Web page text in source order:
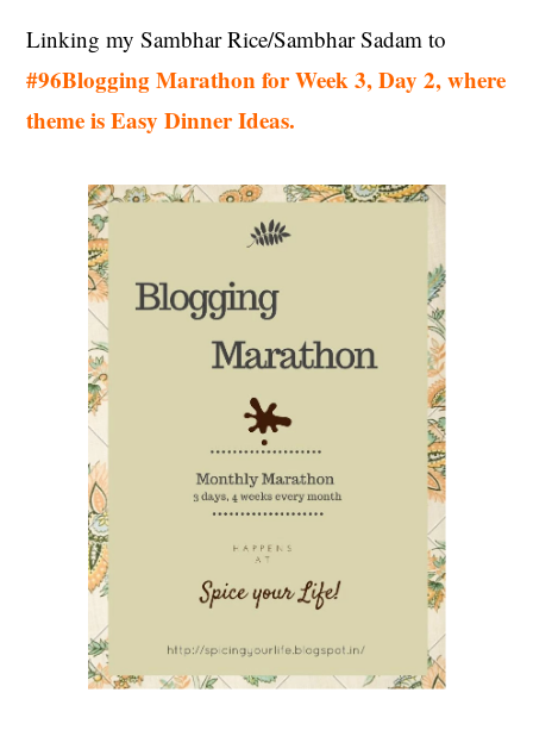
Linking my Sambhar Rice/Sambhar Sadam to
#96Blogging Marathon for Week 3, Day 2, where
theme is Easy Dinner Ideas.